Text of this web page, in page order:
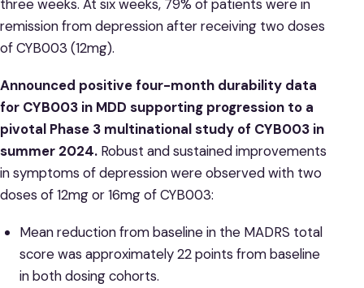
three weeks. At six weeks, 79% of patients were in
remission from depression after receiving two doses
of CYB003 (12mg).
Announced positive four-month durability data
for CYB003 in MDD supporting progression to a
pivotal Phase 3 multinational study of CYB003 in
summer 2024. Robust and sustained improvements
in symptoms of depression were observed with two
doses of 12mg or 16mg of CYB003:
Mean reduction from baseline in the MADRS total
score was approximately 22 points from baseline
in both dosing cohorts.